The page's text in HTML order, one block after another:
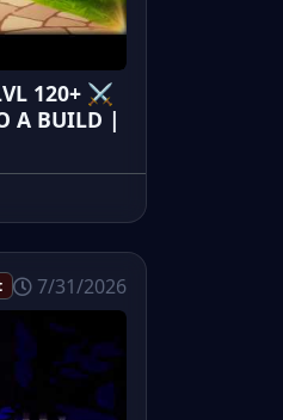
120+ ⚔️
A BUILD |
7/31/2026